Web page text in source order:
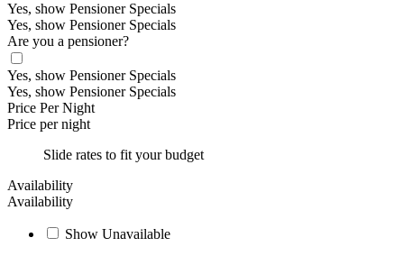
Yes, show Pensioner Specials
Yes, show Pensioner Specials
Are you a pensioner?
Yes, show Pensioner Specials
Yes, show Pensioner Specials
Price Per Night
Price per night
Slide rates to fit your budget
Availability
Availability
Show Unavailable